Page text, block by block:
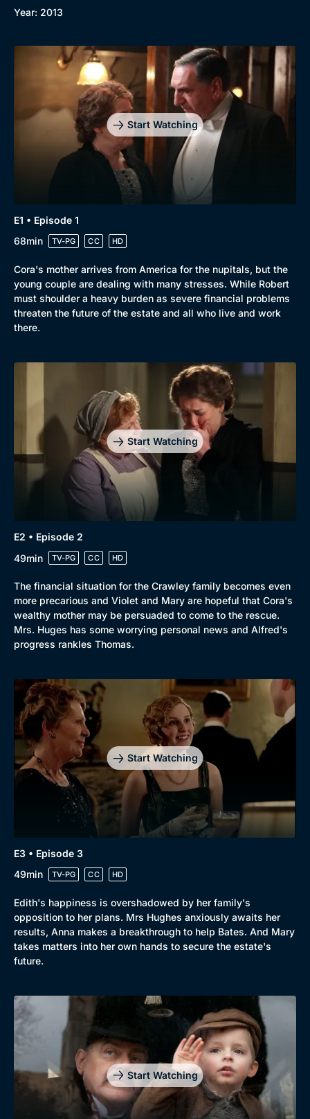
Browse
New to BritBox
Browse All
Year: 2013
Start Watching
E1 • Episode 1
68min
TV-PG CC HD
Cora's mother arrives from America for the nupitals, but the
young couple are dealing with many stresses. While Robert
must shoulder a heavy burden as severe financial problems
threaten the future of the estate and all who live and work
there.
Start Watching
E2 • Episode 2
49min
TV-PG CC HD
The financial situation for the Crawley family becomes even
more precarious and Violet and Mary are hopeful that Cora's
wealthy mother may be persuaded to come to the rescue.
Mrs. Huges has some worrying personal news and Alfred's
progress rankles Thomas.
Start Watching
E3 • Episode 3
49min
TV-PG CC HD
Edith's happiness is overshadowed by her family's
opposition to her plans. Mrs Hughes anxiously awaits her
results, Anna makes a breakthrough to help Bates. And Mary
takes matters into her own hands to secure the estate's
future.
Start Watching